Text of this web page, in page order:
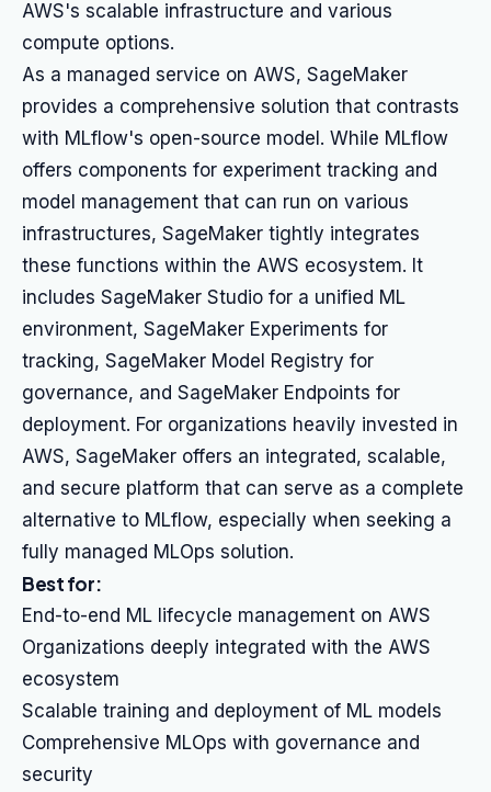
AWS's scalable infrastructure and various
compute options.
As a managed service on AWS, SageMaker
provides a comprehensive solution that contrasts
with MLflow's open-source model. While MLflow
offers components for experiment tracking and
model management that can run on various
infrastructures, SageMaker tightly integrates
these functions within the AWS ecosystem. It
includes SageMaker Studio for a unified ML
environment, SageMaker Experiments for
tracking, SageMaker Model Registry for
governance, and SageMaker Endpoints for
deployment. For organizations heavily invested in
AWS, SageMaker offers an integrated, scalable,
and secure platform that can serve as a complete
alternative to MLflow, especially when seeking a
fully managed MLOps solution.
Best for:
End-to-end ML lifecycle management on AWS
Organizations deeply integrated with the AWS
ecosystem
Scalable training and deployment of ML models
Comprehensive MLOps with governance and
security